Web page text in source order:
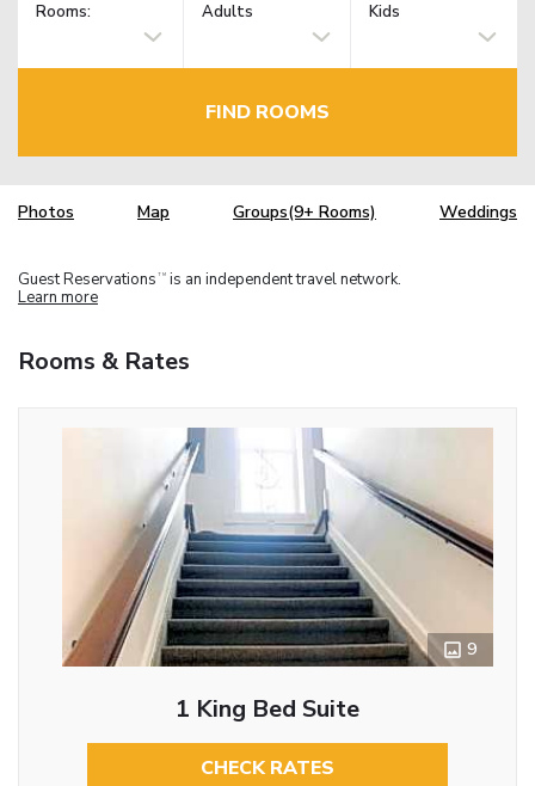
Rooms: Adults Kids
FIND ROOMS
Photos Map Groups(9+ Rooms) Weddings
Guest Reservations TM is an independent travel network.
Learn more
Rooms & Rates
9
1 King Bed Suite
CHECK RATES